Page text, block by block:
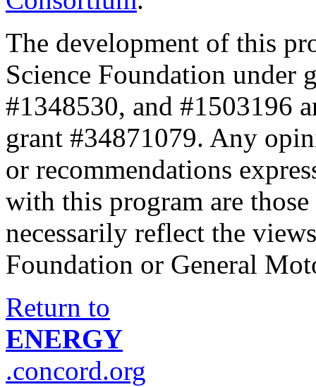
The development of this
Science Foundation under
#1348530, and #1503196
grant #34871079. Any
or recommendations
with this program are
necessarily reflect the
Foundation or General
Return to
ENERGY
.concord.org